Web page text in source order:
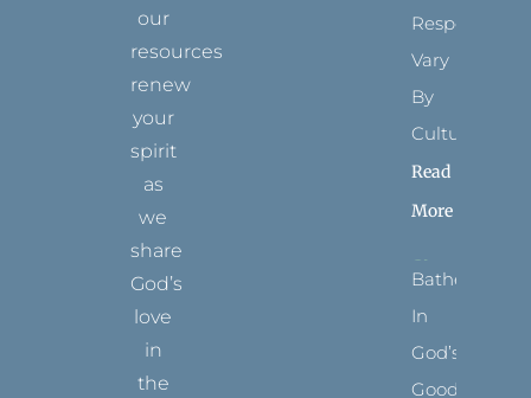
our
resources
renew
your
spirit
as
we
share
God’s
love
in
the
Respect
Vary
By
Culture
Read
More
Bathed
In
God’s
Goodness